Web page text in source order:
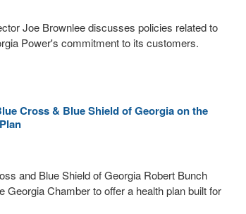
Joe Brownlee discusses policies related to
Power's commitment to its customers.
Cross & Blue Shield of Georgia on the
and Blue Shield of Georgia Robert Bunch
Georgia Chamber to offer a health plan built for